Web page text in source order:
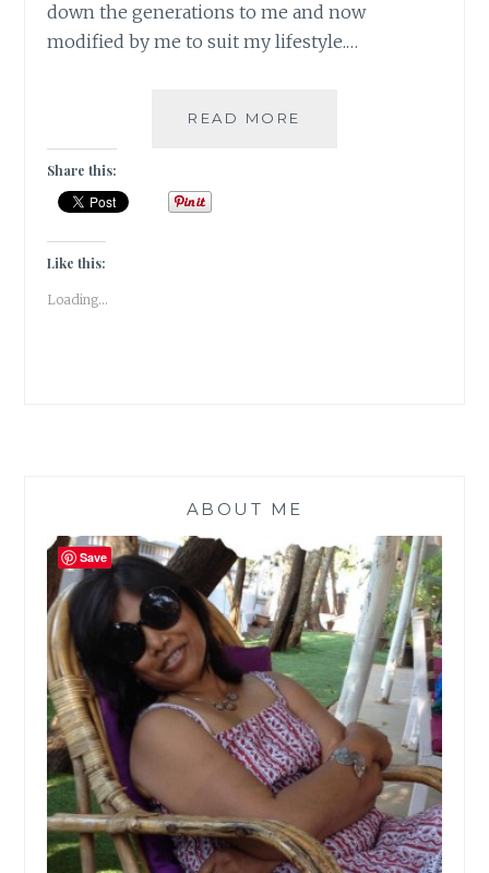
down the generations to me and now
modified by me to suit my lifestyle.…
READ MORE
Share this:
Like this:
Loading...
ABOUT ME
Save